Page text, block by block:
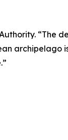
“The
archipelago